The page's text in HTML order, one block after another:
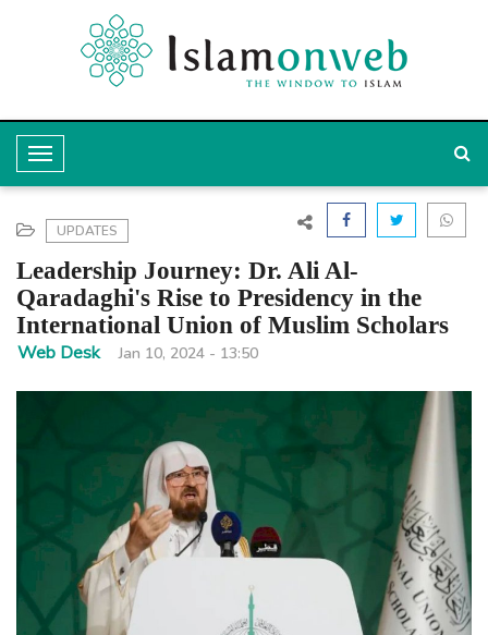
T
o
g
l
e
N
a
o
UPDATES
Leadership Journey: Dr. Ali Al-
Qaradaghi's Rise to Presidency in the
International Union of Muslim Scholars
Web Desk Jan 10, 2024 - 13:50